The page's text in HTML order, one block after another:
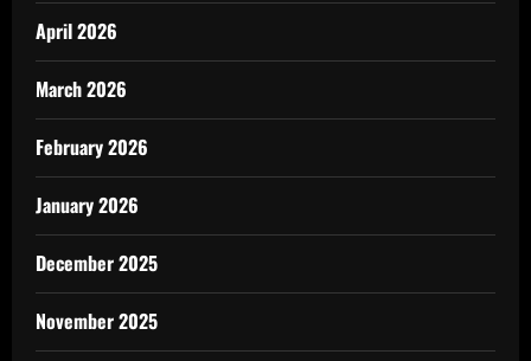
April 2026
March 2026
February 2026
January 2026
December 2025
November 2025